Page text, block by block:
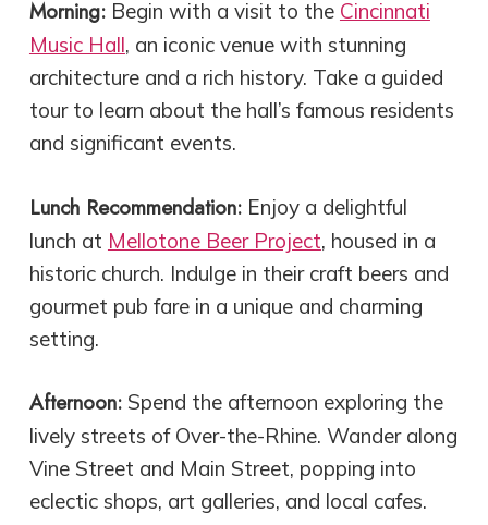
Morning:Begin with a visit to the Cincinnati
Music Hall, an iconic venue with stunning
architecture and a rich history. Take a guided
tour to learn about the hall’s famous residents
and significant events.
Lunch Recommendation:Enjoy a delightful
lunch at Mellotone Beer Project, housed in a
historic church. Indulge in their craft beers and
gourmet pub fare in a unique and charming
setting.
Afternoon:Spend the afternoon exploring the
lively streets of Over-the-Rhine. Wander along
Vine Street and Main Street, popping into
eclectic shops, art galleries, and local cafes.